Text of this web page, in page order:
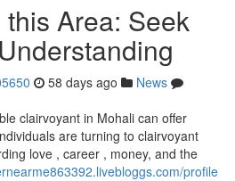
Area: Seek
58 days ago
News
clairvoyant in Mohali can offer
are turning to clairvoyant
love , career , money, and the
profile